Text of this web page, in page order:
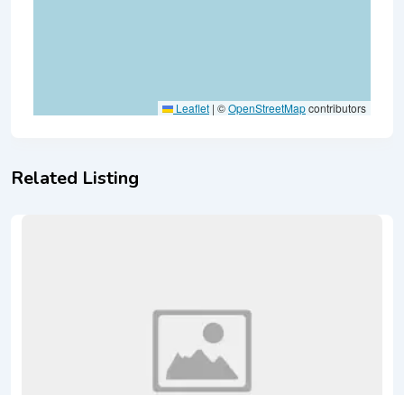
Leaflet | ©OpenStreetMapcontributors
Related Listing